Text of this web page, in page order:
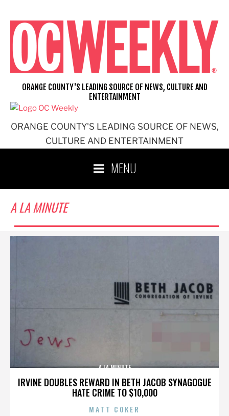
content
ORANGE COUNTY'S LEADING SOURCE OF NEWS,
CULTURE AND ENTERTAINMENT
ORANGE COUNTY'S LEADING SOURCE OF NEWS, CULTURE AND
ENTERTAINMENT
MENU
A LA MINUTE
IRVINE DOUBLES REWARD IN BETH JACOB SYNAGOGUE
HATE CRIME TO $10,000
A LA MINUTE
MATT COKER